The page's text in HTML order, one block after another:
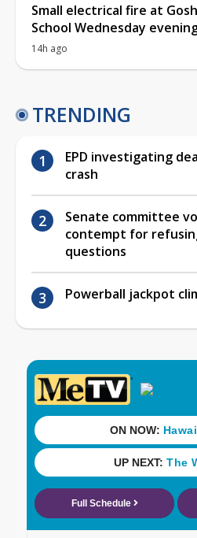
Small electrical fire at
School Wednesday
14h ago
TRENDING
EPD investigating
crash
Senate committee
contempt for
questions
Powerball jackpot